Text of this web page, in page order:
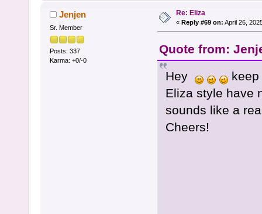
Jenjen
Sr. Member
Posts: 337
Karma: +0/-0
Re: Eliza
« Reply #69 on: April 26,
Quote from:
Hey
keep
Eliza style have
sounds like a
Cheers!